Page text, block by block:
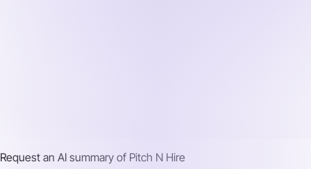
Request an AI summary of Pitch N Hire